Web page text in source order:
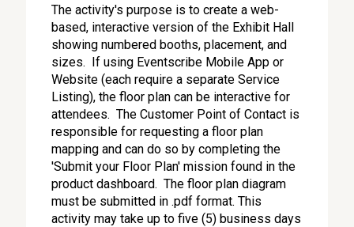
The activity's purpose is to create a web-
based, interactive version of the Exhibit Hall
showing numbered booths, placement, and
sizes. If using Eventscribe Mobile App or
Website (each require a separate Service
Listing), the floor plan can be interactive for
attendees. The Customer Point of Contact is
responsible for requesting a floor plan
mapping and can do so by completing the
'Submit your Floor Plan' mission found in the
product dashboard. The floor plan diagram
must be submitted in .pdf format. This
activity may take up to five (5) business days